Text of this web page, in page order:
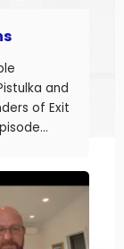
and
of Exit
clients
part in